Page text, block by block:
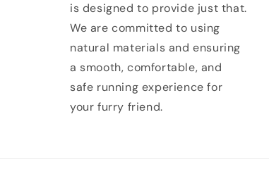
is designed to provide just that.
We are committed to using
natural materials and ensuring
a smooth, comfortable, and
safe running experience for
your furry friend.